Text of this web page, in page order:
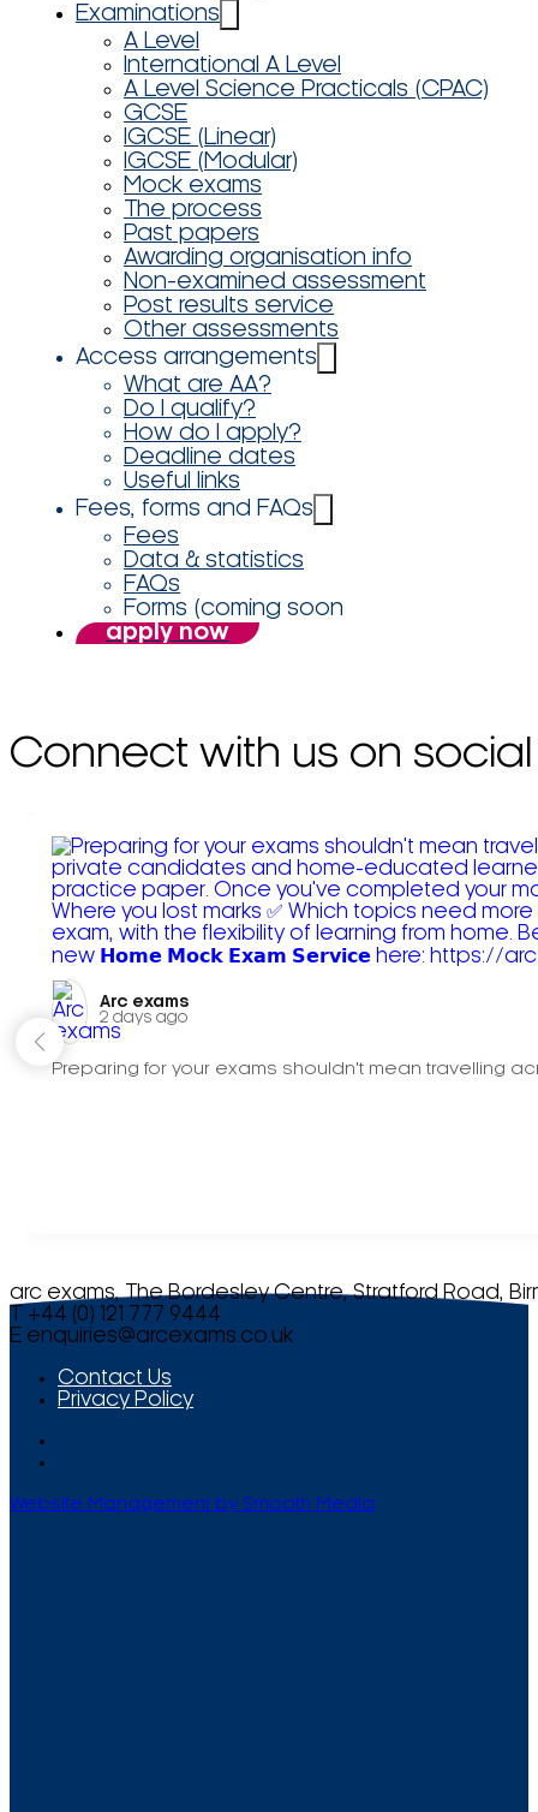
Examinations
A Level
International A Level
A Level Science Practicals (CPAC)
GCSE
IGCSE (Linear)
IGCSE (Modular)
Mock exams
The process
Past papers
Awarding organisation info
Non-examined assessment
Post results service
Other assessments
Access arrangements
What are AA?
Do I qualify?
How do I apply?
Deadline dates
Useful links
Fees, forms and FAQs
Fees
Data & statistics
FAQs
Forms (coming soon
apply now
Connect with us on social
Arc exams️
2 days ago
Preparing for your exams shouldn't mean travelling
arc exams, The Bordesley Centre, Stratford Road,
T +44 (0) 121 777 9444
E enquiries@arcexams.co.uk
Contact Us
Privacy Policy
Website Management by Smooth Media